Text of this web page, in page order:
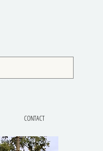
CONTACT